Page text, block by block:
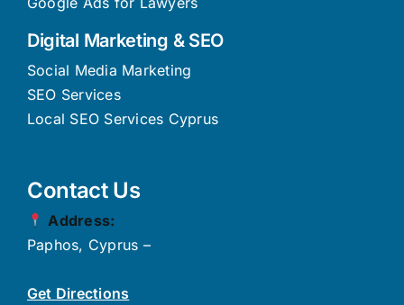
Digital Marketing & SEO
Social Media Marketing
SEO Services
Local SEO Services Cyprus
Contact Us
Address:
Paphos, Cyprus –
Get Directions